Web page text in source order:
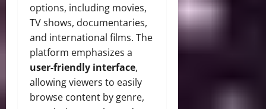
options, including movies,
TV shows, documentaries,
and international films. The
platform emphasizes a
user-friendly interface,
allowing viewers to easily
browse content by genre,